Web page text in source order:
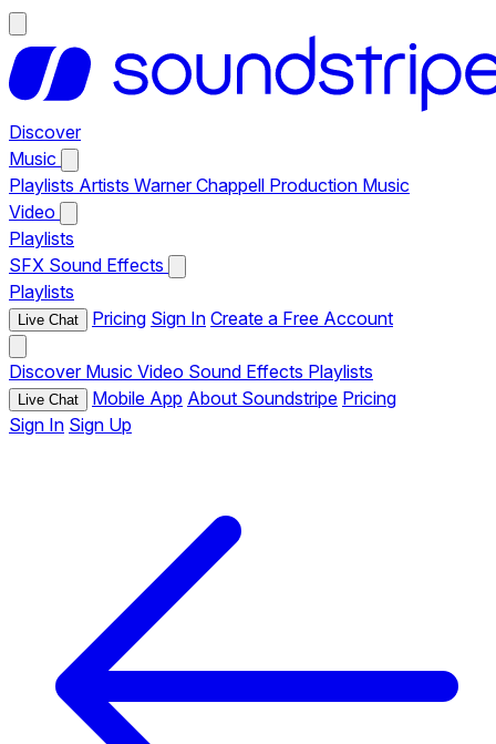
Discover
Music
Playlists Artists Warner Chappell Production Music
Video
Playlists
SFX Sound Effects
Playlists
Live Chat Pricing Sign In Create a Free Account
Discover Music Video Sound Effects Playlists
Live Chat Mobile App About Soundstripe Pricing
Sign In Sign Up